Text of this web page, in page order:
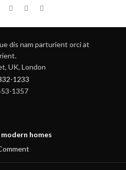
dis nam parturient orci at
UK, London
1233
1357
homes